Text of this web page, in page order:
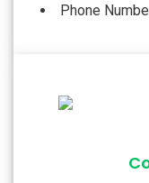
Phone